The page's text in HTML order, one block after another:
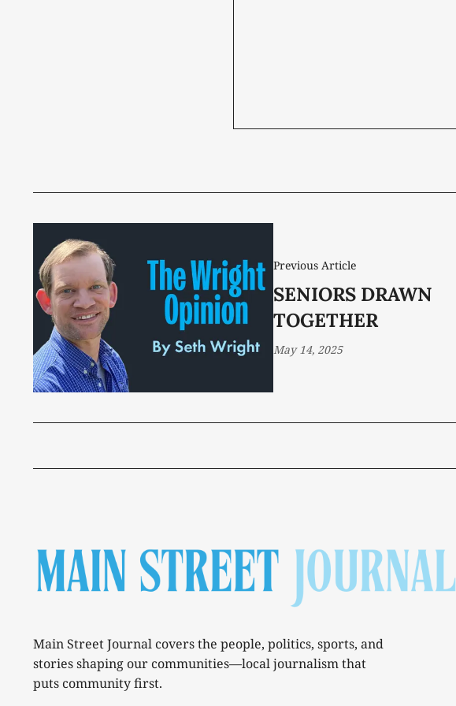
Previous Article
SENIORS DRAWN
TOGETHER
May 14, 2025
Main Street Journal covers the people, politics, sports, and
stories shaping our communities—local journalism that
puts community first.